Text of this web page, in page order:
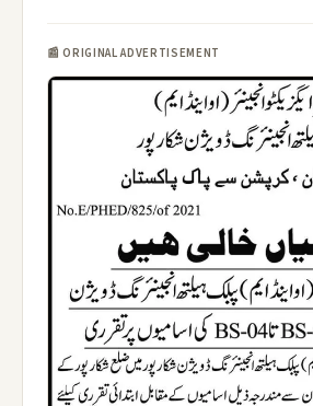
📰 ORIGINAL ADVERTISEMENT